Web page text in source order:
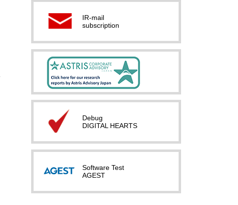
IR-mail
subscription
Debug
DIGITAL HEARTS
Software Test
AGEST